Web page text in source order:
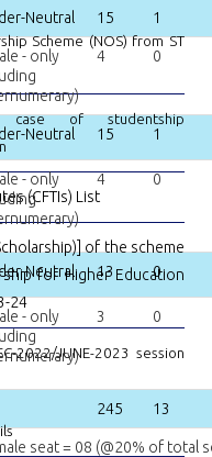
Scheme (NOS) from ST
of studentship
(CFTIs) List
of the scheme
for Higher Education
24
2022/JUNE-2023 session
Neutral 15 1
- only
4 0
Neutral 15 1
- only
4 0
Neutral 13 0
- only
3 0
245 13
seat = 08 (@20% of total